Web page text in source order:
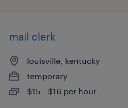
mail clerk
louisville, kentucky
temporary
$15 - $16 per hour